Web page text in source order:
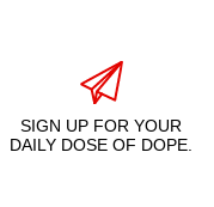
SIGN UP FOR YOUR
DAILY DOSE OF DOPE.